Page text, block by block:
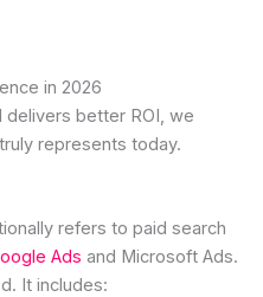
in 2026
delivers better ROI, we
represents today.
refers to paid search
Ads and Microsoft Ads.
It includes: